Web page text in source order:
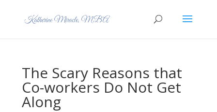
The Scary Reasons that
Co-workers Do Not Get
Along